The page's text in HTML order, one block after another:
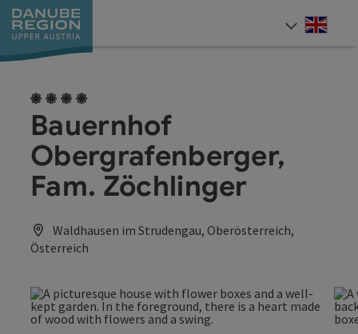
Accesskey
[0]
Accesskey
[1]
Accesskey
[2]
Accesskey
[5]
Accesskey
[7]
4 flowers
Bauernhof
Obergrafenberger,
Fam. Zöchlinger
Waldhausen im Strudengau, Oberösterreich,
Österreich